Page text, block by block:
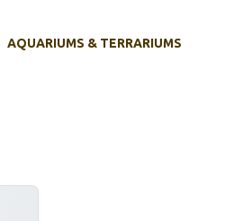
AQUARIUMS & TERRARIUMS